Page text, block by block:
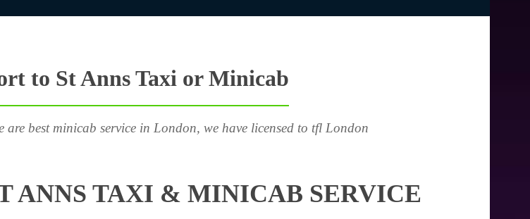
to St Anns Taxi or Minicab
are best minicab service in London, we have licensed to tfl London
ANNS TAXI & MINICAB SERVICE